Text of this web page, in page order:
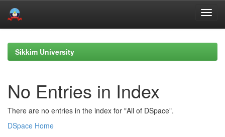
navigationSikkim University
No Entries in Index
There are no entries in the index for "All of DSpace".
DSpace Home